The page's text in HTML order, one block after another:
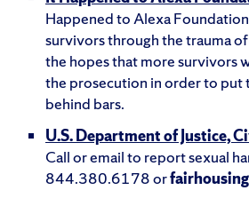
Happened to Alexa
survivors through the trauma
the hopes that more survivors
the prosecution in order to put
behind bars.
U.S. Department of Justice,
Call or email to report sexual
844.380.6178 or